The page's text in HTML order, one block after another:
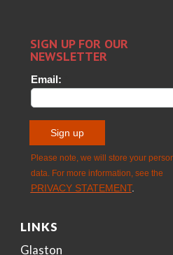
LINKS
Glaston